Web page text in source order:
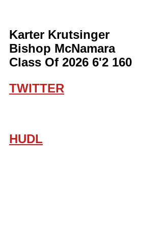
Karter Krutsinger
Bishop McNamara
Class Of 2026 6'2 160
TWITTER
HUDL